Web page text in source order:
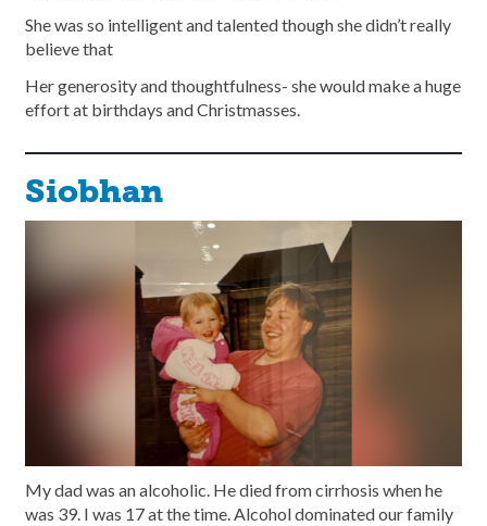
She was so intelligent and talented though she didn’t really
believe that
Her generosity and thoughtfulness- she would make a huge
effort at birthdays and Christmasses.
Siobhan
My dad was an alcoholic. He died from cirrhosis when he
was 39. I was 17 at the time. Alcohol dominated our family